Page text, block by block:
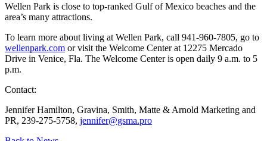
Wellen Park is close to top-ranked Gulf of Mexico beaches and the
area’s many attractions.
To learn more about living at Wellen Park, call 941-960-7805, go to
wellenpark.com or visit the Welcome Center at 12275 Mercado
Drive in Venice, Fla. The Welcome Center is open daily 9 a.m. to 5
p.m.
Contact:
Jennifer Hamilton, Gravina, Smith, Matte & Arnold Marketing and
PR, 239-275-5758, jennifer@gsma.pro